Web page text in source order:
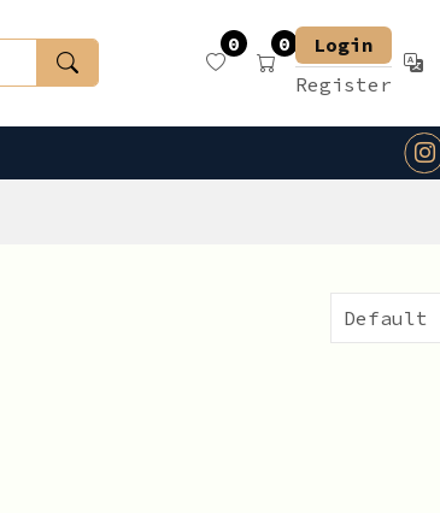
0 0
Login
Register